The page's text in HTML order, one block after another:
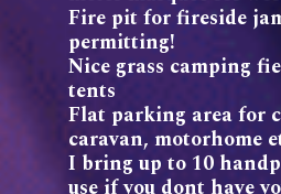
Fire pit for fireside
permitting!
Nice grass camping
tents
Flat parking area for
caravan, motorhome
I bring up to 10